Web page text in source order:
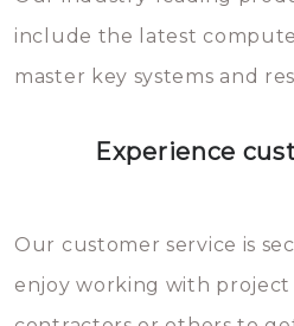
you can easily
include the latest
master key systems and
Experience
Our customer service is
enjoy working with project